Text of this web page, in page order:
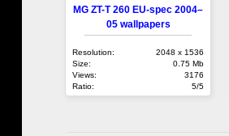
MG ZT-T 260 EU-spec 2004–
05 wallpapers
Resolution:
2048 x 1536
Size:
0.75 Mb
Views:
3176
Ratio:
5/5